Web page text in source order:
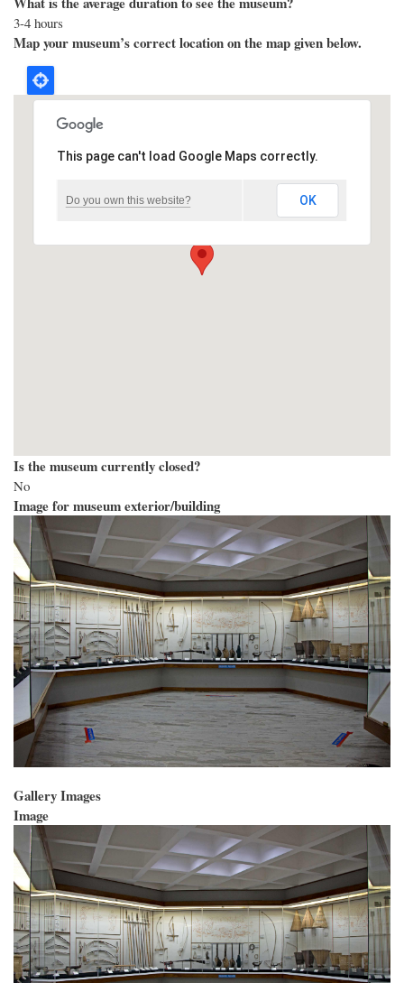
3-4 hours
Map your museum’s correct location on the map given below.
This page can't load Google Maps correctly.
Do you own this website? OK
Is the museum currently closed?
No
Image for museum exterior/building
Gallery Images
Image